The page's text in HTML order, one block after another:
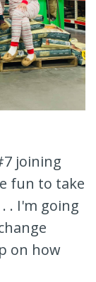
joining
fun to take
. I'm going
on how